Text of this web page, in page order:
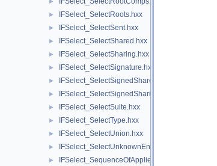
► IFSelect_SelectRoots.hxx
► IFSelect_SelectSent.hxx
► IFSelect_SelectShared.hxx
► IFSelect_SelectSharing.hxx
► IFSelect_SelectSignature.hxx
► IFSelect_SelectSignedShared.hxx
► IFSelect_SelectSignedSharing.hxx
► IFSelect_SelectSuite.hxx
► IFSelect_SelectType.hxx
► IFSelect_SelectUnion.hxx
► IFSelect_SelectUnknownEntities.hxx
► IFSelect_SequenceOfAppliedModifiers.hxx